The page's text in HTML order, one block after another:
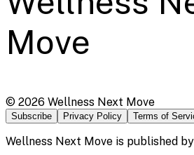
Move
© 2026 Wellness Next Move
Subscribe Privacy Policy Terms of
Wellness Next Move is published by